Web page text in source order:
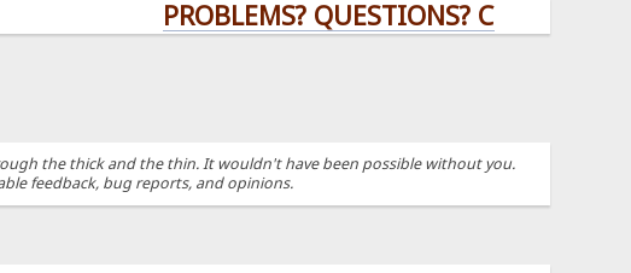
PROBLEMS? QUESTIONS? CLICK HERE!
the thick and the thin. It wouldn't have been possible without you.
feedback, bug reports, and opinions.